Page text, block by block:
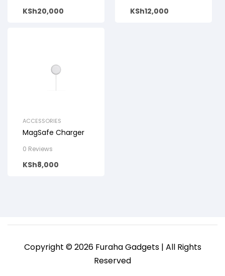
KSh20,000 KSh12,000
ACCESSORIES
MagSafe Charger
0 Reviews
KSh8,000
Copyright © 2026 Furaha Gadgets | All Rights
Reserved